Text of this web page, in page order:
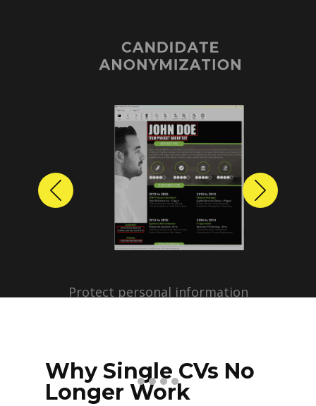
CANDIDATE
ANONYMIZATION
Protect personal information
profiles with just a few clicks.
Previous Next
Why Single CVs No
Longer Work